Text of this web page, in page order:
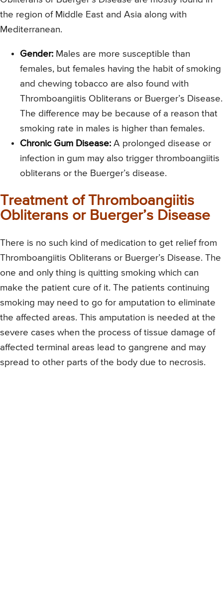
the region of Middle East and Asia along with
Mediterranean.
Gender: Males are more susceptible than
females, but females having the habit of smoking
and chewing tobacco are also found with
Thromboangiitis Obliterans or Buerger’s Disease.
The difference may be because of a reason that
smoking rate in males is higher than females.
Chronic Gum Disease: A prolonged disease or
infection in gum may also trigger thromboangiitis
obliterans or the Buerger’s disease.
Treatment of Thromboangiitis
Obliterans or Buerger’s Disease
There is no such kind of medication to get relief from
Thromboangiitis Obliterans or Buerger’s Disease. The
one and only thing is quitting smoking which can
make the patient cure of it. The patients continuing
smoking may need to go for amputation to eliminate
the affected areas. This amputation is needed at the
severe cases when the process of tissue damage of
affected terminal areas lead to gangrene and may
spread to other parts of the body due to necrosis.